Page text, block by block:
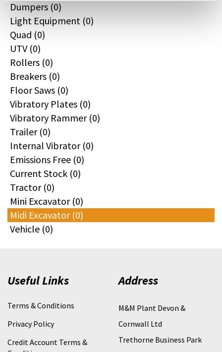
Dumpers (0)
Light Equipment (0)
Quad (0)
UTV (0)
Rollers (0)
Breakers (0)
Floor Saws (0)
Vibratory Plates (0)
Vibratory Rammer (0)
Trailer (0)
Internal Vibrator (0)
Emissions Free (0)
Current Stock (0)
Tractor (0)
Mini Excavator (0)
Midi Excavator (0)
Vehicle (0)
Useful Links
Terms & Conditions
Privacy Policy
Credit Account Terms &
Address
M&M Plant Devon &
Cornwall Ltd
Trethorne Business Park